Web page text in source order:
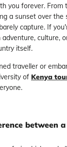
you forever. From
a sunset over the
capture. If
culture,
itself.
traveller or
of Kenya
between